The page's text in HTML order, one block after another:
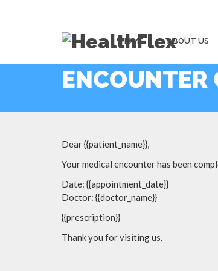
HOME ABOUT US
ENCOUNTER
Dear {{patient_name}},
Your medical encounter has been
Date: {{appointment_date}}
Doctor: {{doctor_name}}
{{prescription}}
Thank you for visiting us.